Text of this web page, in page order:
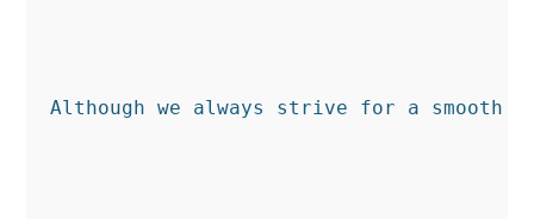
Although we always strive for a smooth